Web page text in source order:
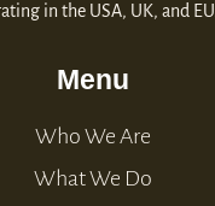
in the USA, UK, and EU.
Menu
Who We Are
What We Do